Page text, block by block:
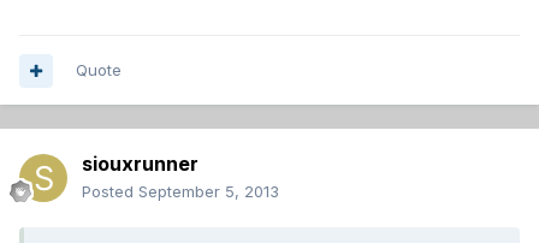
Quote
siouxrunner
Posted September 5, 2013